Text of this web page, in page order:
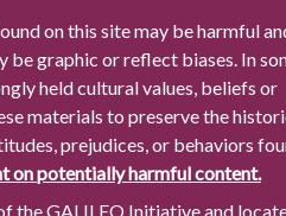
on this site may be harmful
graphic or reflect biases. In
held cultural values, beliefs or
materials to preserve the
prejudices, or behaviors
on potentially harmful content.
the GALILEO Initiative and